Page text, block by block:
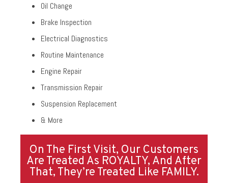
Oil Change
Brake Inspection
Electrical Diagnostics
Routine Maintenance
Engine Repair
Transmission Repair
Suspension Replacement
& More
On The First Visit, Our Customers
Are Treated As ROYALTY, And After
That, They’re Treated Like FAMILY.